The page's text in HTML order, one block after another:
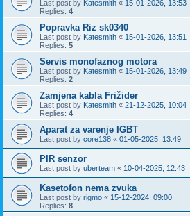
Last post by Katesmith « 15-01-2026, 13:53
Replies: 4
Popravka Riz sk0340
Last post by Katesmith « 15-01-2026, 13:51
Replies: 5
Servis monofaznog motora
Last post by Katesmith « 15-01-2026, 13:49
Replies: 2
Zamjena kabla Frižider
Last post by Katesmith « 21-12-2025, 10:04
Replies: 4
Aparat za varenje IGBT
Last post by core138 « 01-05-2025, 13:49
PIR senzor
Last post by uberteam « 10-04-2025, 12:43
Kasetofon nema zvuka
Last post by rigmo « 15-12-2024, 09:00
Replies: 8